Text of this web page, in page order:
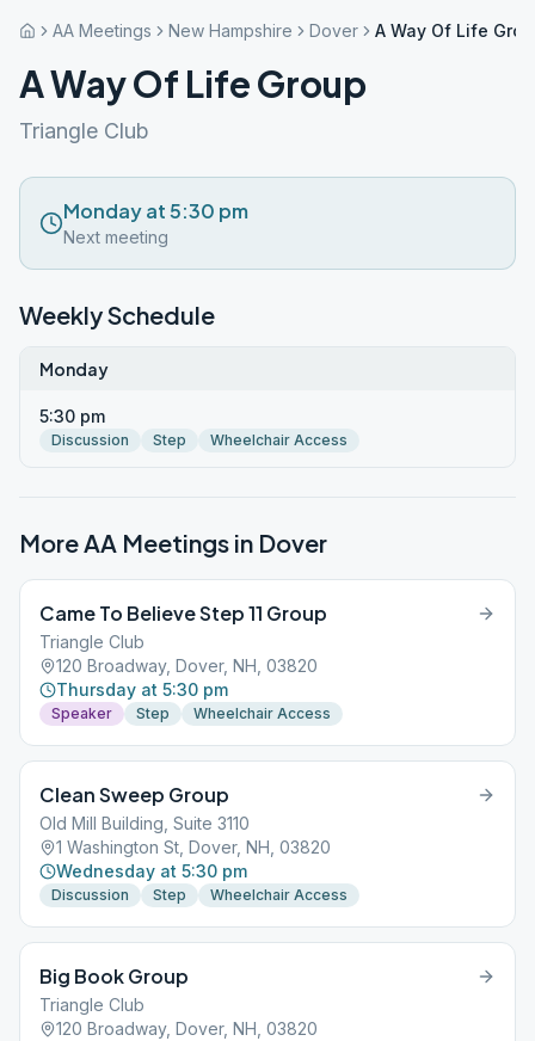
AA Meetings New Hampshire Dover A Way Of Life
A Way Of Life Group
Triangle Club
Monday at 5:30 pm
Next meeting
Weekly Schedule
Monday
5:30 pm
Discussion Step Wheelchair Access
More AA Meetings in Dover
Came To Believe Step 11 Group
Triangle Club
120 Broadway, Dover, NH, 03820
Thursday at 5:30 pm
Speaker Step Wheelchair Access
Clean Sweep Group
Old Mill Building, Suite 3110
1 Washington St, Dover, NH, 03820
Wednesday at 5:30 pm
Discussion Step Wheelchair Access
Big Book Group
Triangle Club
120 Broadway, Dover, NH, 03820